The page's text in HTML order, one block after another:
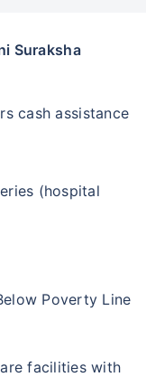
cash assistance
(hospital
Poverty Line
facilities with